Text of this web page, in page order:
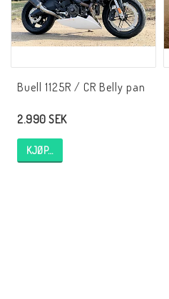
WILBERS Suspension
EBR Europe
Buell 1125R / CR Belly pan
2.990 SEK
KJØP…